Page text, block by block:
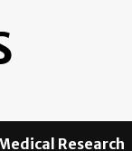
Research